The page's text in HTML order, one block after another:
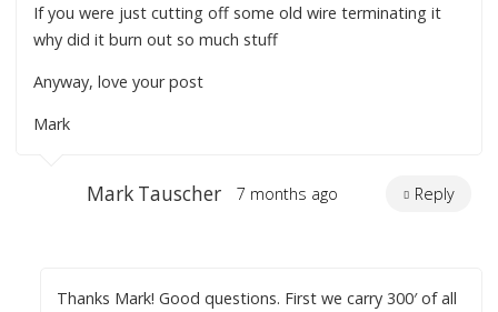
If you were just cutting off some old wire terminating it
why did it burn out so much stuff
Anyway, love your post
Mark
Mark Tauscher 7 months ago Reply
Thanks Mark! Good questions. First we carry 300′ of all